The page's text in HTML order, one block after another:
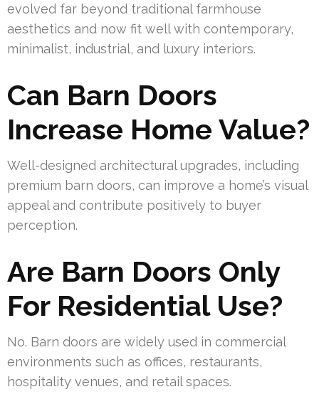
evolved far beyond traditional farmhouse
aesthetics and now fit well with contemporary,
minimalist, industrial, and luxury interiors.
Can Barn Doors
Increase Home Value?
Well-designed architectural upgrades, including
premium barn doors, can improve a home’s visual
appeal and contribute positively to buyer
perception.
Are Barn Doors Only
For Residential Use?
No. Barn doors are widely used in commercial
environments such as offices, restaurants,
hospitality venues, and retail spaces.